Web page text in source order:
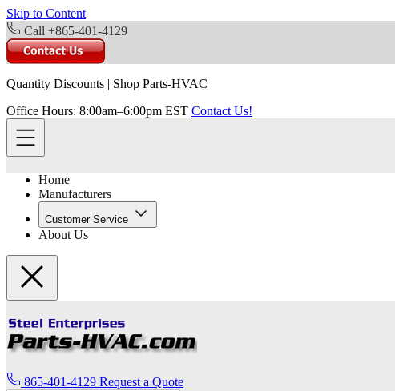
Skip to Content
Call +865-401-4129
Quantity Discounts | Shop Parts-HVAC
Office Hours: 8:00am–6:00pm EST Contact Us!
Home
Manufacturers
Customer Service
About Us
865-401-4129 Request a Quote